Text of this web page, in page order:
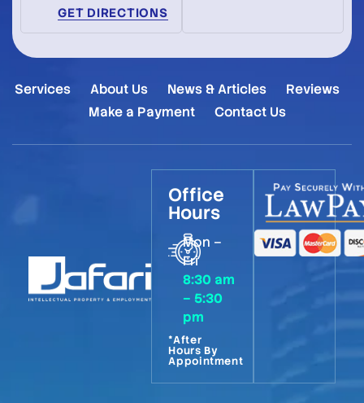
GET DIRECTIONS
Services About Us News & Articles
Reviews
Make a Payment
Contact Us
Office
Hours
Mon –
Fri
8:30 am
– 5:30
pm
*After
Hours By
Appointment